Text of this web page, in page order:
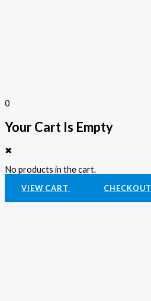
0
Your Cart Is Empty
✖
No products in the cart.
VIEW CART CHECKOUT